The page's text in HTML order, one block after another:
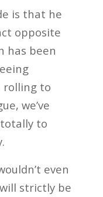
is that he
opposite
has been
rolling to
we’ve
to
even
strictly be